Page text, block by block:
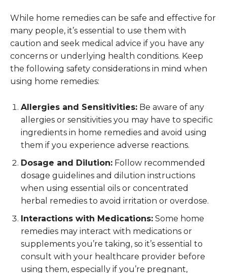
While home remedies can be safe and effective for
many people, it’s essential to use them with
caution and seek medical advice if you have any
concerns or underlying health conditions. Keep
the following safety considerations in mind when
using home remedies:
Allergies and Sensitivities: Be aware of any
allergies or sensitivities you may have to specific
ingredients in home remedies and avoid using
them if you experience adverse reactions.
Dosage and Dilution: Follow recommended
dosage guidelines and dilution instructions
when using essential oils or concentrated
herbal remedies to avoid irritation or overdose.
Interactions with Medications: Some home
remedies may interact with medications or
supplements you’re taking, so it’s essential to
consult with your healthcare provider before
using them, especially if you’re pregnant,